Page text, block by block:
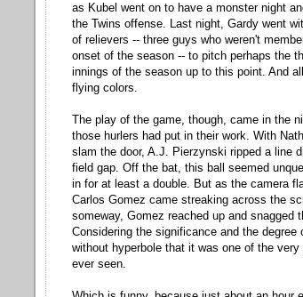
as Kubel went on to have a monster night
the Twins offense. Last night, Gardy went
of relievers -- three guys who weren't
onset of the season -- to pitch perhaps the
innings of the season up to this point. And
flying colors.
The play of the game, though, came in the
those hurlers had put in their work. With
slam the door, A.J. Pierzynski ripped a line
field gap. Off the bat, this ball seemed
in for at least a double. But as the camera
Carlos Gomez came streaking across the
someway, Gomez reached up and snagged
Considering the significance and the
without hyperbole that it was one of the
ever seen.